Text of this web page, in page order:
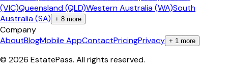
(VIC)Queensland (QLD)Western Australia (WA)South
Australia (SA) + 8 more
Company
AboutBlogMobile AppContactPricingPrivacy + 1 more
© 2026 EstatePass. All rights reserved.